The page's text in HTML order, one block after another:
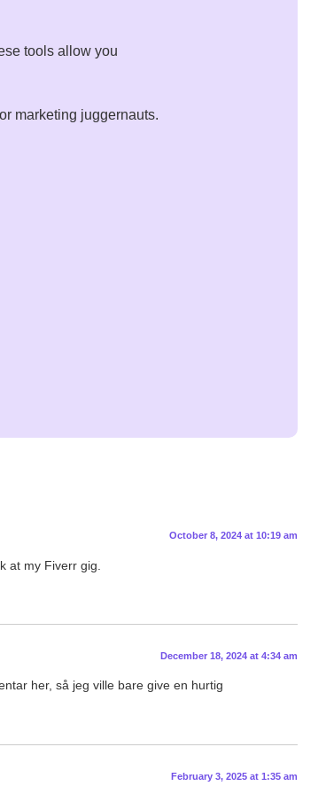
tools allow you
marketing juggernauts.
October 8, 2024 at 10:19 am
at my Fiverr gig.
December 18, 2024 at 4:34 am
her, så jeg ville bare give en hurtig
February 3, 2025 at 1:35 am